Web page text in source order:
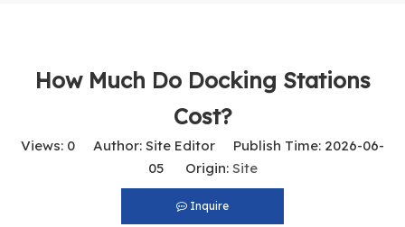
How Much Do Docking Stations
Cost?
Views: 0 Author: Site Editor Publish Time: 2026-06-
05 Origin: Site
Inquire